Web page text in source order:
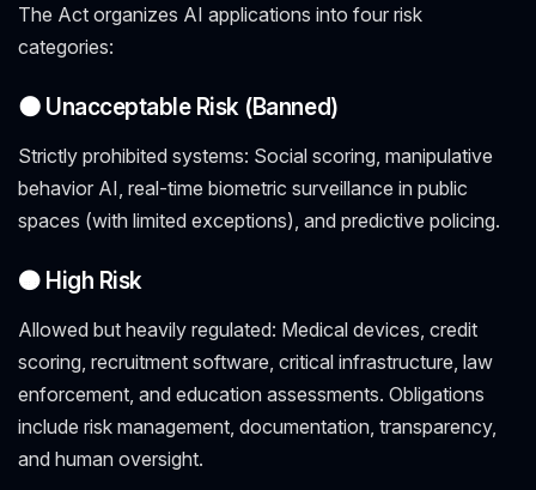
The Act organizes AI applications into four risk
categories:
⚫ Unacceptable Risk (Banned)
Strictly prohibited systems: Social scoring, manipulative
behavior AI, real-time biometric surveillance in public
spaces (with limited exceptions), and predictive policing.
🟠 High Risk
Allowed but heavily regulated: Medical devices, credit
scoring, recruitment software, critical infrastructure, law
enforcement, and education assessments. Obligations
include risk management, documentation, transparency,
and human oversight.